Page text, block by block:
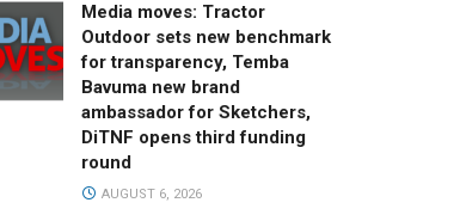
Media moves: Tractor
Outdoor sets new benchmark
for transparency, Temba
Bavuma new brand
ambassador for Sketchers,
DiTNF opens third funding
round
AUGUST 6, 2026